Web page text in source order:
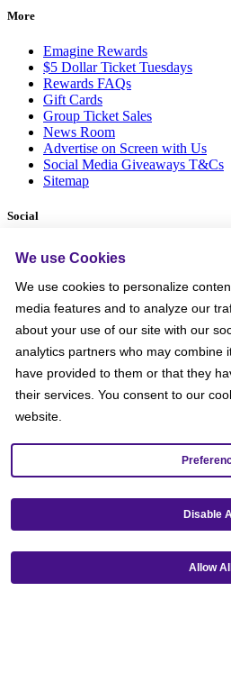
More
Emagine Rewards
$5 Dollar Ticket Tuesdays
Rewards FAQs
Gift Cards
Group Ticket Sales
News Room
Advertise on Screen with Us
Social Media Giveaways T&Cs
Sitemap
Social
We use Cookies
We use cookies to personalize
media features and to analyze our
about your use of our site with our
analytics partners who may combine
have provided to them or that they
their services. You consent to our
website.
Disable
Allow All